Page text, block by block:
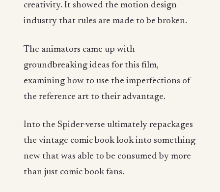
creativity. It showed the motion design
industry that rules are made to be broken.
The animators came up with
groundbreaking ideas for this film,
examining how to use the imperfections of
the reference art to their advantage.
Into the Spider-verse ultimately repackages
the vintage comic book look into something
new that was able to be consumed by more
than just comic book fans.